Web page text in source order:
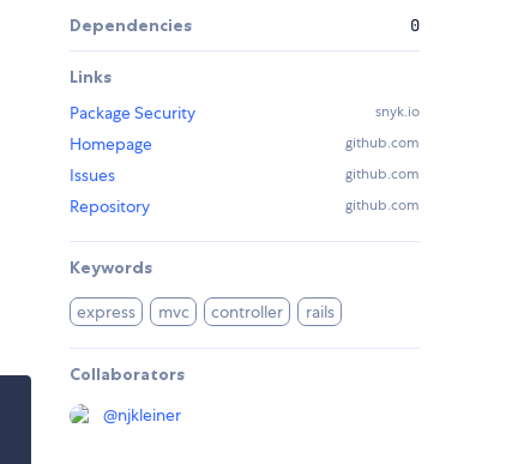
Dependencies 0
Links
Package Security
snyk.io
Homepage github.com
Issues github.com
Repository github.com
Keywords
express mvc controller rails
Collaborators
@njkleiner